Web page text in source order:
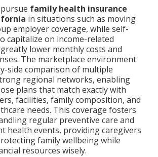
family health insurance
in situations such as moving
employer coverage, while self-
capitalize on income-related
lower monthly costs and
The marketplace environment
side comparison of multiple
regional networks, enabling
plans that match exactly with
facilities, family composition, and
needs. This coverage fosters
regular preventive care and
health events, providing caregivers
family wellbeing while
resources wisely.